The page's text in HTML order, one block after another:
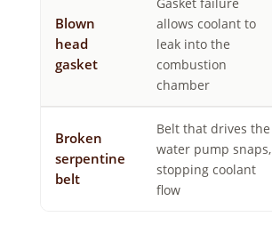
Blown
head
gasket
Gasket failure
allows coolant to
leak into the
combustion
chamber
Broken
serpentine
belt
Belt that drives the
water pump snaps,
stopping coolant
flow